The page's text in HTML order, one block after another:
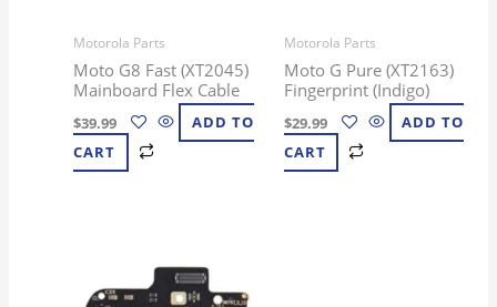
Motorola Parts
Moto G8 Fast (XT2045)
Mainboard Flex Cable
$39.99
ADD TO
CART
Motorola Parts
Moto G Pure (XT2163)
Fingerprint (Indigo)
$29.99
ADD TO
CART